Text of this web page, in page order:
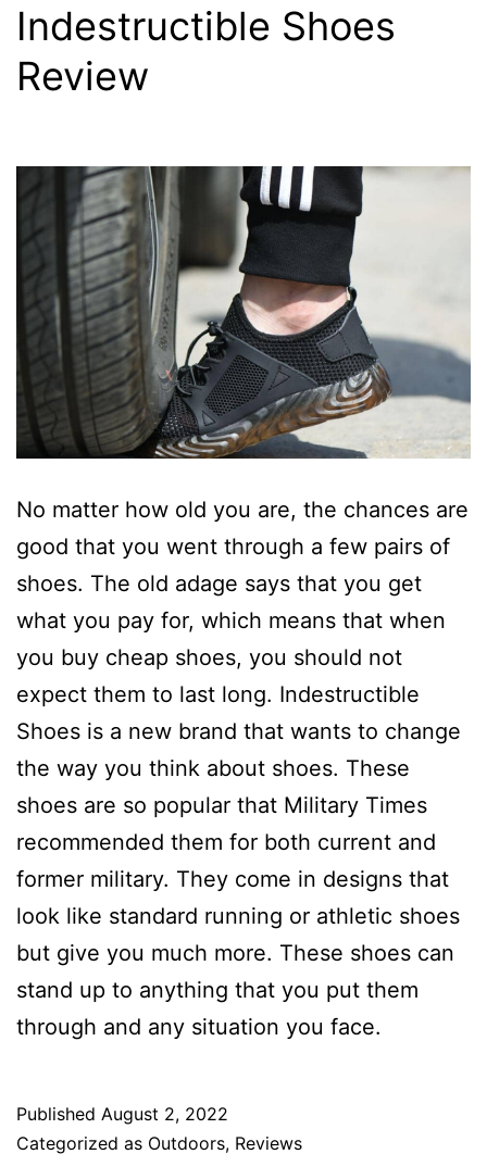
Indestructible Shoes
Review
No matter how old you are, the chances are
good that you went through a few pairs of
shoes. The old adage says that you get
what you pay for, which means that when
you buy cheap shoes, you should not
expect them to last long. Indestructible
Shoes is a new brand that wants to change
the way you think about shoes. These
shoes are so popular that Military Times
recommended them for both current and
former military. They come in designs that
look like standard running or athletic shoes
but give you much more. These shoes can
stand up to anything that you put them
through and any situation you face.
Published August 2, 2022
Categorized as Outdoors, Reviews